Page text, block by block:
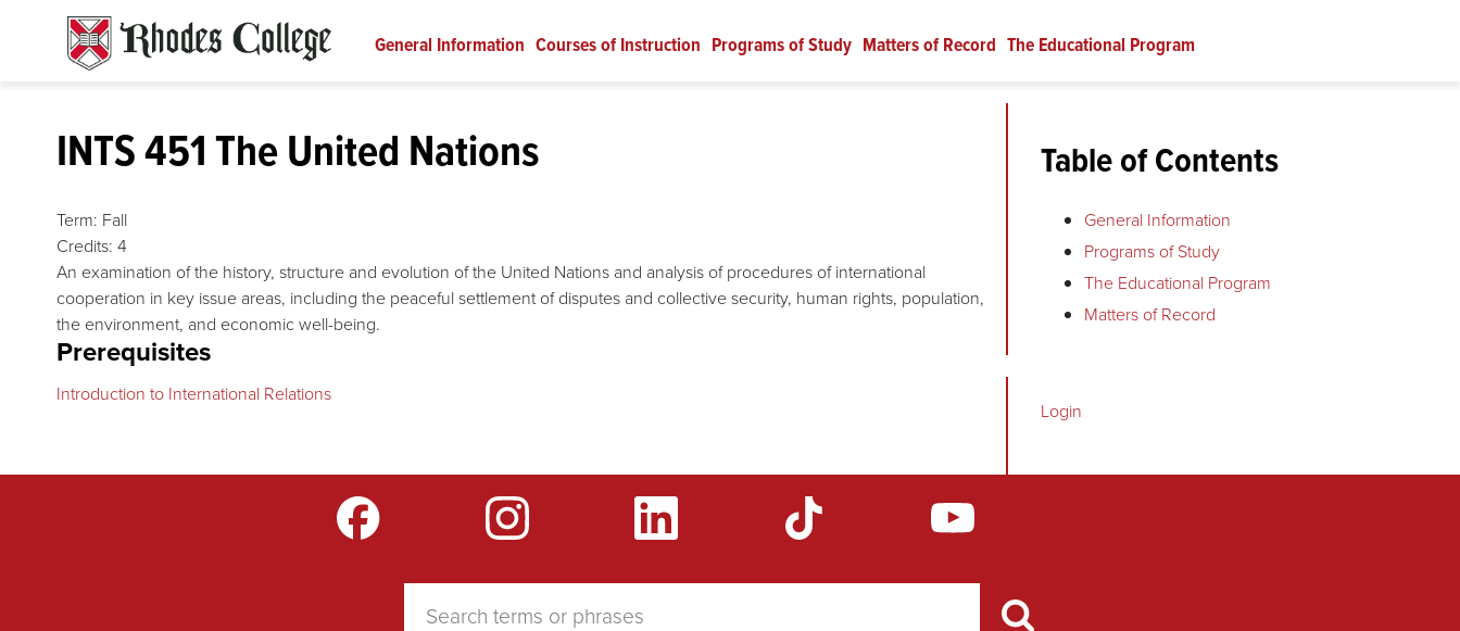
General Information Courses of Instruction Programs of Study Matters of Record The Educational Program
INTS 451 The United Nations
Term: Fall
Credits: 4
An examination of the history, structure and evolution of the United Nations and analysis of procedures of international
cooperation in key issue areas, including the peaceful settlement of disputes and collective security, human rights, population,
the environment, and economic well-being.
Prerequisites
Introduction to International Relations
Table of Contents
General Information
Programs of Study
The Educational Program
Matters of Record
Login
YouTube